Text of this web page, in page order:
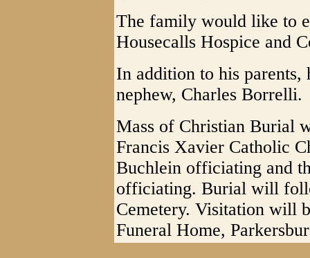
The family would like to
Housecalls Hospice and
In addition to his parents,
nephew, Charles Borrelli.
Mass of Christian Burial
Francis Xavier Catholic
Buchlein officiating and
officiating. Burial will
Cemetery. Visitation will
Funeral Home,